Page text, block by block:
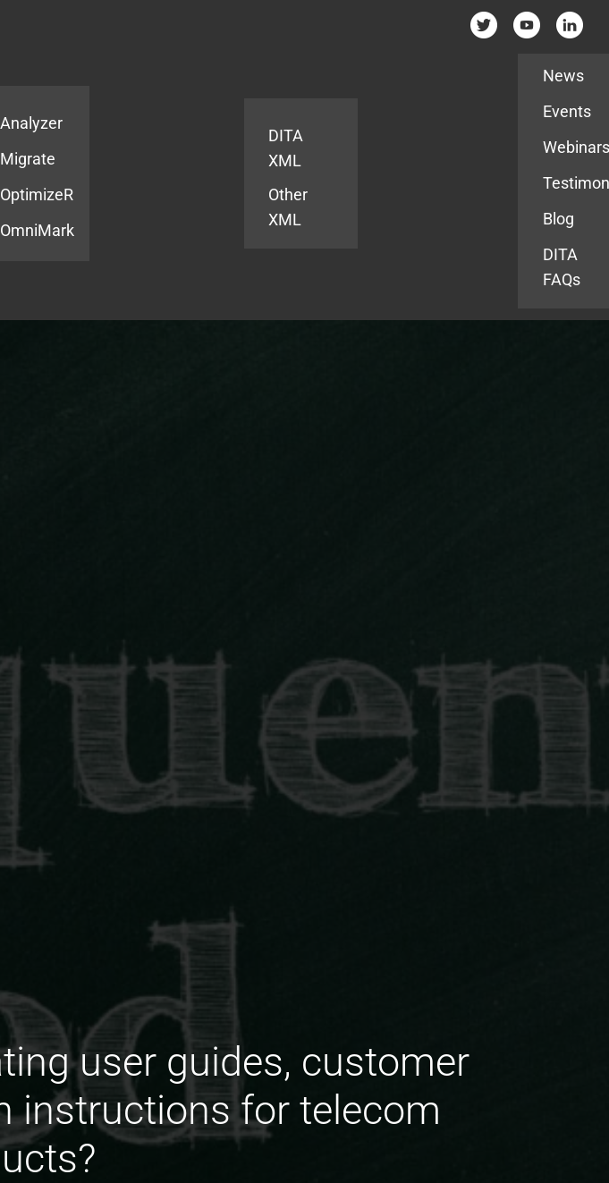
Analyzer
Migrate
OptimizeR
OmniMark
DITA
XML
Other
XML
News
Events
Blog
DITA
FAQs
user guides, customer
instructions for telecom